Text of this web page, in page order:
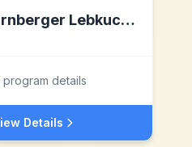
Nürnberger Lebkuchen andere feine Spezialitäten
details
Details